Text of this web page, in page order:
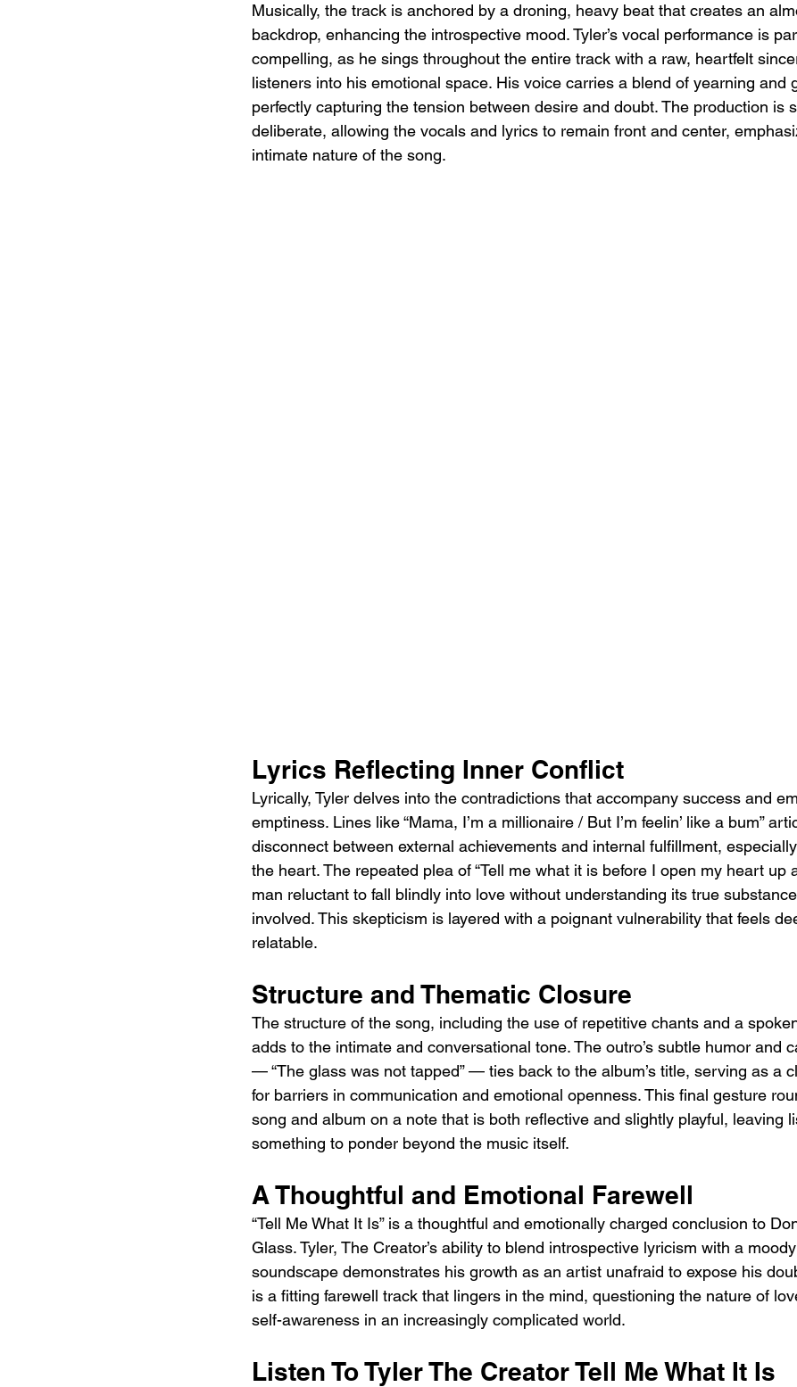
Musically, the track is anchored by a droning, heavy beat that creates an
backdrop, enhancing the introspective mood. Tyler’s vocal performance is
compelling, as he sings throughout the entire track with a raw, heartfelt
listeners into his emotional space. His voice carries a blend of yearning and
perfectly capturing the tension between desire and doubt. The production is
deliberate, allowing the vocals and lyrics to remain front and center,
intimate nature of the song.
Lyrics Reflecting Inner Conflict
Lyrically, Tyler delves into the contradictions that accompany success and
emptiness. Lines like “Mama, I’m a millionaire / But I’m feelin’ like a bum”
disconnect between external achievements and internal fulfillment,
the heart. The repeated plea of “Tell me what it is before I open my heart up
man reluctant to fall blindly into love without understanding its true
involved. This skepticism is layered with a poignant vulnerability that feels
relatable.
Structure and Thematic Closure
The structure of the song, including the use of repetitive chants and a
adds to the intimate and conversational tone. The outro’s subtle humor and
— “The glass was not tapped” — ties back to the album’s title, serving as a
for barriers in communication and emotional openness. This final gesture
song and album on a note that is both reflective and slightly playful, leaving
something to ponder beyond the music itself.
A Thoughtful and Emotional Farewell
“Tell Me What It Is” is a thoughtful and emotionally charged conclusion to
Glass. Tyler, The Creator’s ability to blend introspective lyricism with a
soundscape demonstrates his growth as an artist unafraid to expose his
is a fitting farewell track that lingers in the mind, questioning the nature of
self-awareness in an increasingly complicated world.
Listen To Tyler The Creator Tell Me What It Is